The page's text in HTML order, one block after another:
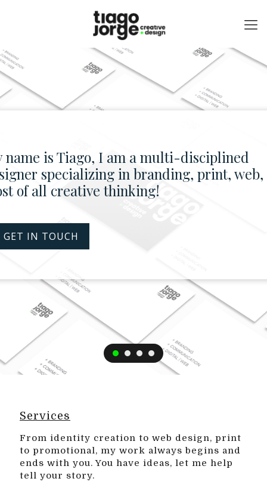
name is Tiago, I am a multi-disciplined
specializing in branding, print, web,
of all creative thinking!
GET IN TOUCH
Services
From identity creation to web design, print
to promotional, my work always begins and
ends with you. You have ideas, let me help
tell your story.